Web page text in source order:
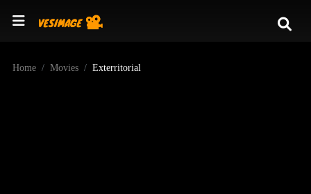
Home Movies Exterritorial